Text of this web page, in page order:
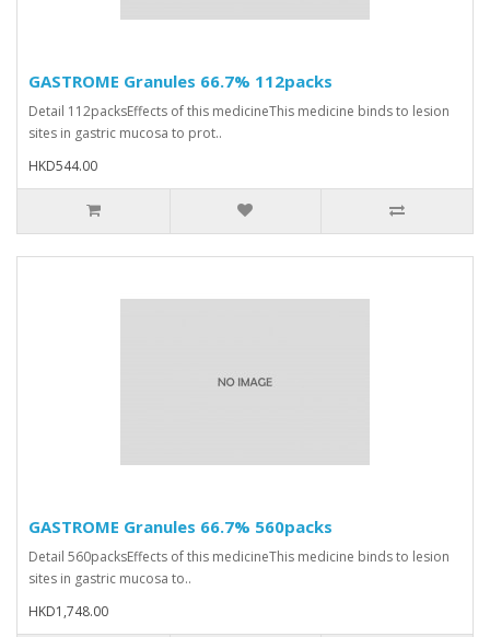
GASTROME Granules 66.7% 112packs
Detail 112packsEffects of this medicineThis medicine binds to lesion
sites in gastric mucosa to prot..
HKD544.00
GASTROME Granules 66.7% 560packs
Detail 560packsEffects of this medicineThis medicine binds to lesion
sites in gastric mucosa to..
HKD1,748.00